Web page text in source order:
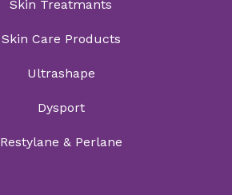
Skin Treatmants
Skin Care Products
Ultrashape
Dysport
Restylane & Perlane